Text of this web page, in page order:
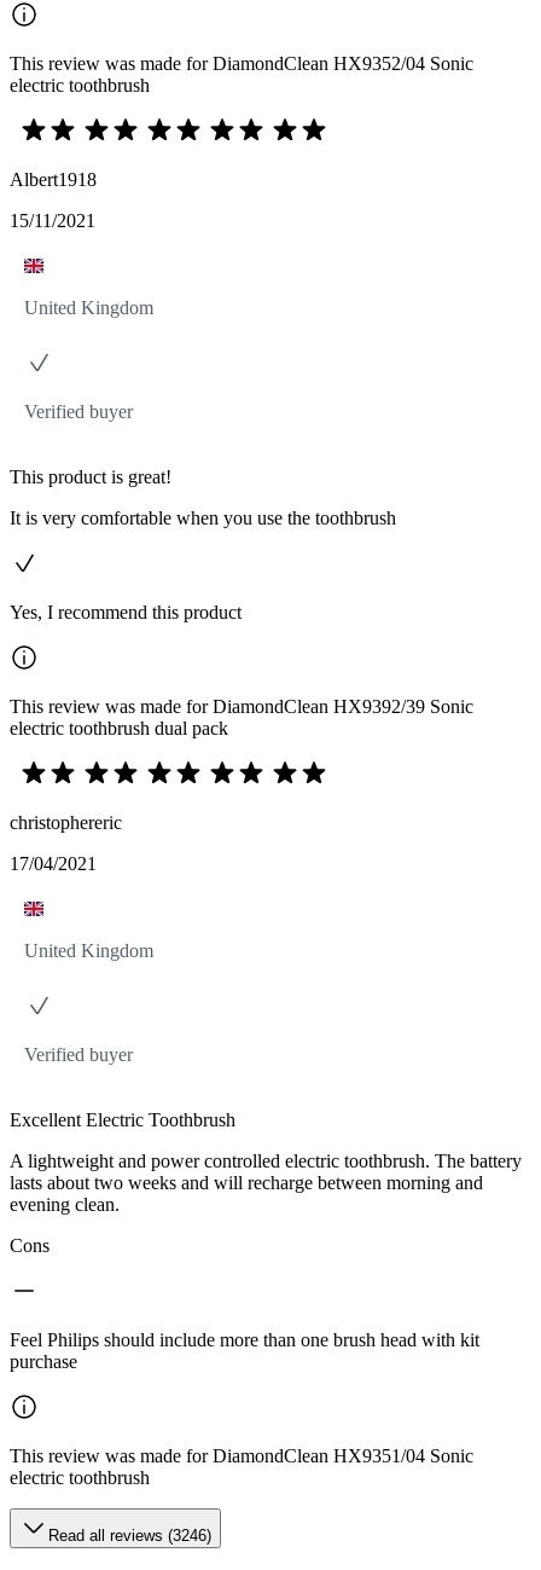
This review was made for DiamondClean HX9352/04 Sonic
electric toothbrush
Albert1918
15/11/2021
United Kingdom
Verified buyer
This product is great!
It is very comfortable when you use the toothbrush
Yes, I recommend this product
This review was made for DiamondClean HX9392/39 Sonic
electric toothbrush dual pack
christophereric
17/04/2021
United Kingdom
Verified buyer
Excellent Electric Toothbrush
A lightweight and power controlled electric toothbrush. The battery
lasts about two weeks and will recharge between morning and
evening clean.
Cons
Feel Philips should include more than one brush head with kit
purchase
This review was made for DiamondClean HX9351/04 Sonic
electric toothbrush
Read all reviews (3246)